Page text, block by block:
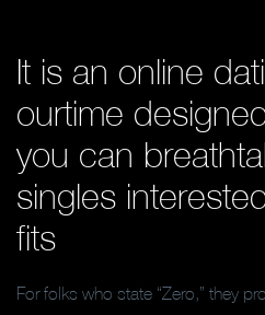
It is an online
ourtime
you can
singles
fits
For folks who state “Zero,” they